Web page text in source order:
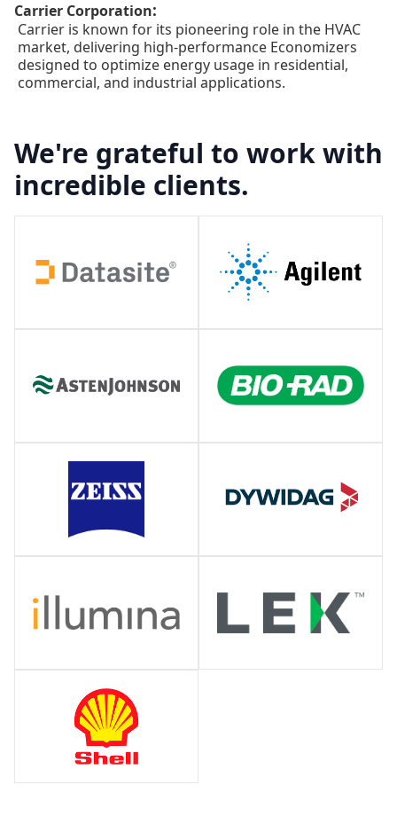
Carrier Corporation:
Carrier is known for its pioneering role in the HVAC
market, delivering high-performance Economizers
designed to optimize energy usage in residential,
commercial, and industrial applications.
We're grateful to work with
incredible clients.